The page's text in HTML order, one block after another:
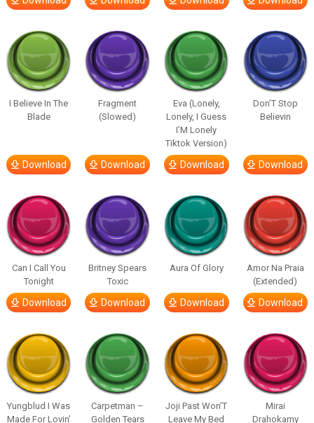
I Believe In The
Blade
Download
Fragment
(Slowed)
Download
Eva (Lonely,
Lonely, I Guess
I’M Lonely
Tiktok Version)
Download
Don’T Stop
Believin
Download
Can I Call You
Tonight
Download
Britney Spears
Toxic
Download
Aura Of Glory
Download
Amor Na Praia
(Extended)
Download
Yungblud I Was
Made For Lovin’
Carpetman –
Golden Tears
Joji Past Won’T
Leave My Bed
Mirai
Drahokamy